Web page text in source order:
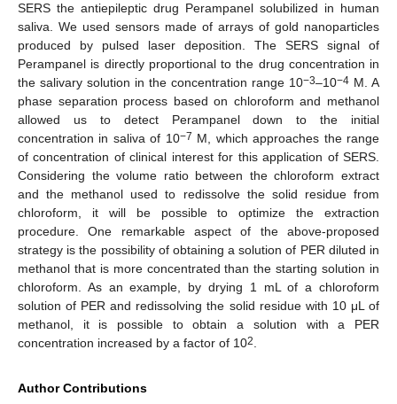
SERS the antiepileptic drug Perampanel solubilized in human
saliva. We used sensors made of arrays of gold nanoparticles
produced by pulsed laser deposition. The SERS signal of
Perampanel is directly proportional to the drug concentration in
the salivary solution in the concentration range 10−3–10−4 M. A
phase separation process based on chloroform and methanol
allowed us to detect Perampanel down to the initial
concentration in saliva of 10−7 M, which approaches the range
of concentration of clinical interest for this application of SERS.
Considering the volume ratio between the chloroform extract
and the methanol used to redissolve the solid residue from
chloroform, it will be possible to optimize the extraction
procedure. One remarkable aspect of the above-proposed
strategy is the possibility of obtaining a solution of PER diluted in
methanol that is more concentrated than the starting solution in
chloroform. As an example, by drying 1 mL of a chloroform
solution of PER and redissolving the solid residue with 10 μL of
methanol, it is possible to obtain a solution with a PER
concentration increased by a factor of 102.
Author Contributions